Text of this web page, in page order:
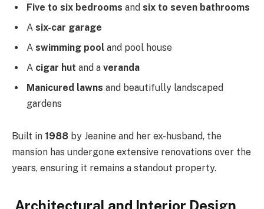
Five to six bedrooms and six to seven bathrooms
A six-car garage
A swimming pool and pool house
A cigar hut and a veranda
Manicured lawns and beautifully landscaped
gardens
Built in 1988 by Jeanine and her ex-husband, the
mansion has undergone extensive renovations over the
years, ensuring it remains a standout property.
Architectural and Interior Design